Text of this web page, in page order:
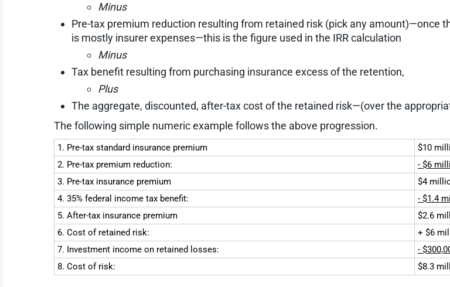
Minus
Pre-tax premium reduction resulting from retained risk (pick any amount)—once
is mostly insurer expenses—this is the figure used in the IRR calculation
Minus
Tax benefit resulting from purchasing insurance excess of the retention,
Plus
The aggregate, discounted, after-tax cost of the retained risk—(over the
The following simple numeric example follows the above progression.
1. Pre-tax standard insurance premium
$10
2. Pre-tax premium reduction:
- $6
3. Pre-tax insurance premium
$4
4. 35% federal income tax benefit:
- $1.4
5. After-tax insurance premium
$2.6
6. Cost of retained risk:
+ $6
7. Investment income on retained losses:
-
8. Cost of risk:
$8.3